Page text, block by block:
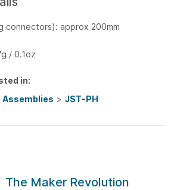
connectors): approx 200mm
/ 0.1oz
in:
Assemblies > JST-PH
The Maker Revolution